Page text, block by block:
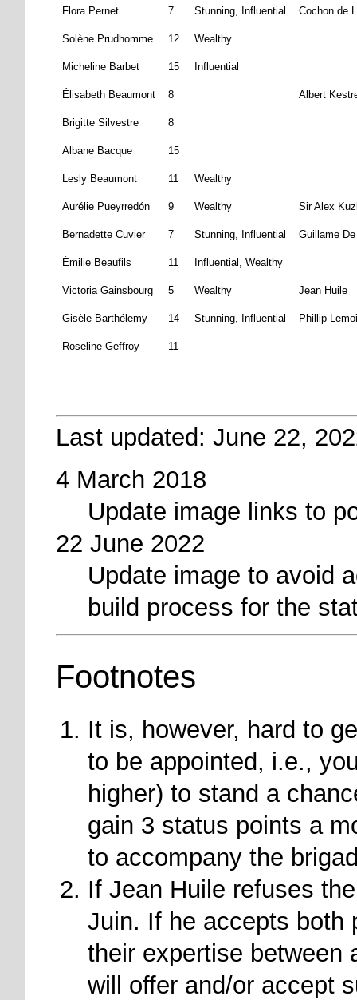
Flora Pernet 7 Stunning, Influential Cochon de
Solène Prudhomme 12 Wealthy
Micheline Barbet 15 Influential
Élisabeth Beaumont 8 Albert
Brigitte Silvestre 8
Albane Bacque 15
Lesly Beaumont 11 Wealthy
Aurélie Pueyrredón 9 Wealthy Sir Alex
Bernadette Cuvier 7 Stunning, Influential Guillame
Émilie Beaufils 11 Influential, Wealthy
Victoria Gainsbourg 5 Wealthy Jean Huile
Gisèle Barthélemy 14 Stunning, Influential Phillip
Roseline Geffroy 11
Last updated: June 22,
4 March 2018
Update image links to
22 June 2022
Update image to avoid
build process for the
Footnotes
It is, however, hard to
to be appointed, i.e.,
higher) to stand a
gain 3 status points a
to accompany the
If Jean Huile refuses
Juin. If he accepts both
their expertise between
will offer and/or accept